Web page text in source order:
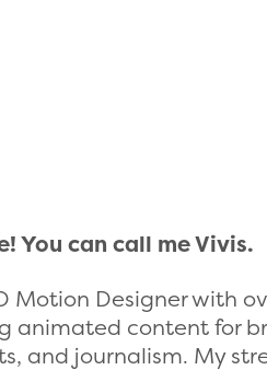
You can call me Vivis.
Motion Designer with
animated content for
and journalism. My